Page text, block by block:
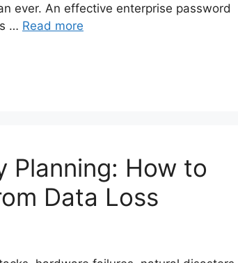
ever. An effective enterprise password
… Read more
Planning: How to
Data Loss